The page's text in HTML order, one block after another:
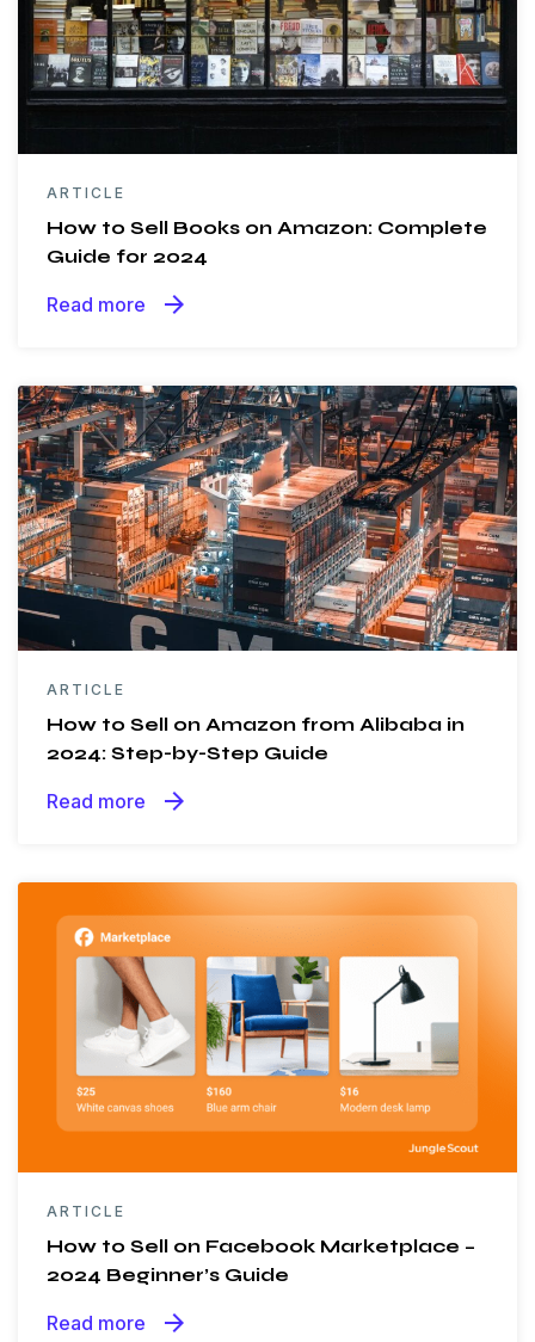
ARTICLE
How to Sell Books on Amazon: Complete
Guide for 2024
Read more arrow_forward
ARTICLE
How to Sell on Amazon from Alibaba in
2024: Step-by-Step Guide
Read more arrow_forward
ARTICLE
How to Sell on Facebook Marketplace –
2024 Beginner’s Guide
Read more arrow_forward